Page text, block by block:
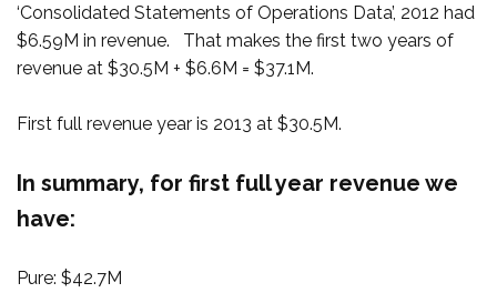
‘Consolidated Statements of Operations Data’, 2012 had
$6.59M in revenue. That makes the first two years of
revenue at $30.5M + $6.6M = $37.1M.
First full revenue year is 2013 at $30.5M.
In summary, for first full year revenue we
have:
Pure: $42.7M